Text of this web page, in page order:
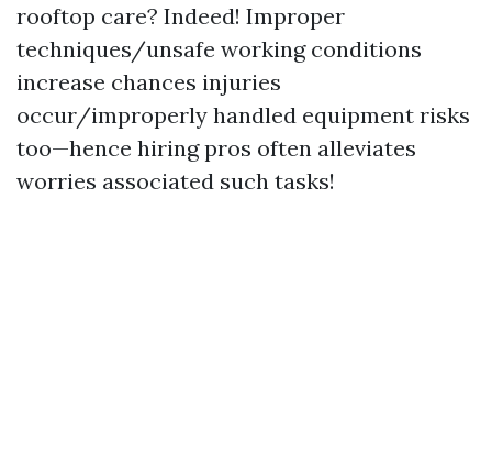
rooftop care? Indeed! Improper
techniques/unsafe working conditions
increase chances injuries
occur/improperly handled equipment risks
too—hence hiring pros often alleviates
worries associated such tasks!